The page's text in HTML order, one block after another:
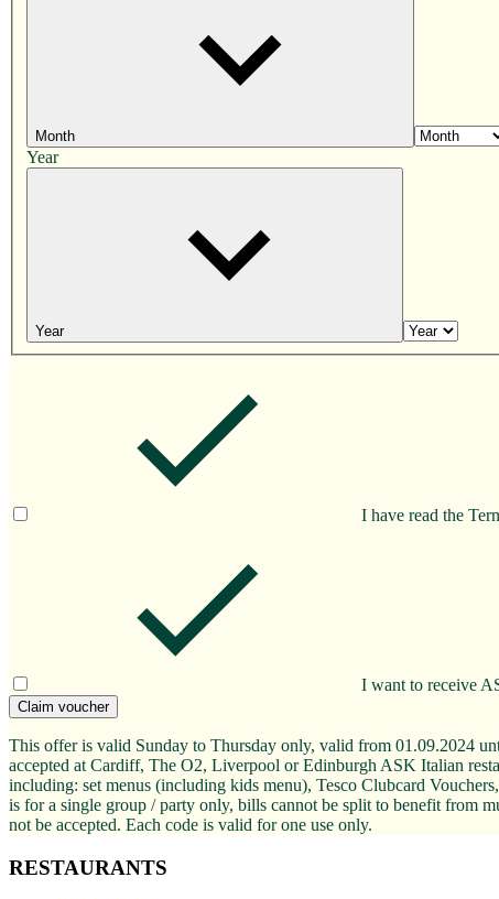
Month
Year
Year
I have read the
I want to receive
Claim voucher
This offer is valid Sunday to Thursday only, valid from 01.09.2024
accepted at Cardiff, The O2, Liverpool or Edinburgh ASK Italian
including: set menus (including kids menu), Tesco Clubcard
is for a single group / party only, bills cannot be split to benefit from
not be accepted. Each code is valid for one use only.
RESTAURANTS